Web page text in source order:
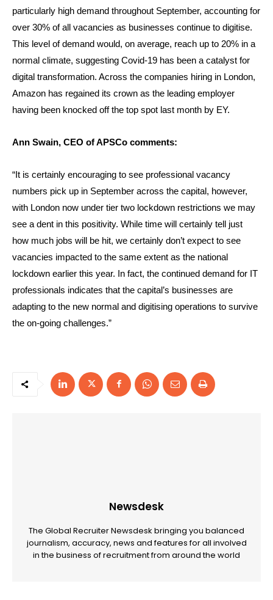
particularly high demand throughout September, accounting for
over 30% of all vacancies as businesses continue to digitise.
This level of demand would, on average, reach up to 20% in a
normal climate, suggesting Covid-19 has been a catalyst for
digital transformation. Across the companies hiring in London,
Amazon has regained its crown as the leading employer
having been knocked off the top spot last month by EY.
Ann Swain, CEO of APSCo comments:
“It is certainly encouraging to see professional vacancy
numbers pick up in September across the capital, however,
with London now under tier two lockdown restrictions we may
see a dent in this positivity. While time will certainly tell just
how much jobs will be hit, we certainly don’t expect to see
vacancies impacted to the same extent as the national
lockdown earlier this year. In fact, the continued demand for IT
professionals indicates that the capital’s businesses are
adapting to the new normal and digitising operations to survive
the on-going challenges.”
Newsdesk
The Global Recruiter Newsdesk bringing you balanced
journalism, accuracy, news and features for all involved
in the business of recruitment from around the world